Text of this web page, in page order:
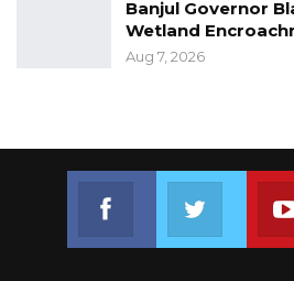
Banjul Governor
Wetland
Aug 7, 2026
Join us on Facebook
Join us